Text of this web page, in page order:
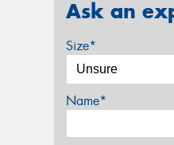
Ask an
Size*
Name*